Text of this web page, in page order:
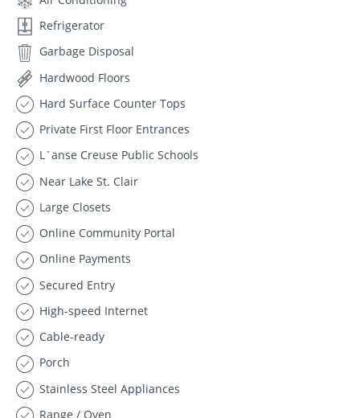
Refrigerator
Garbage Disposal
Hardwood Floors
Hard Surface Counter Tops
Private First Floor Entrances
L`anse Creuse Public Schools
Near Lake St. Clair
Large Closets
Online Community Portal
Online Payments
Secured Entry
High-speed Internet
Cable-ready
Porch
Stainless Steel Appliances
Range / Oven